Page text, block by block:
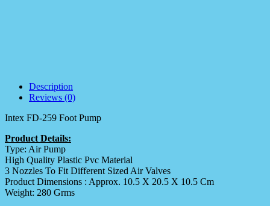
Description
Reviews (0)
Intex FD-259 Foot Pump
Product Details:
Type: Air Pump
High Quality Plastic Pvc Material
3 Nozzles To Fit Different Sized Air Valves
Product Dimensions : Approx. 10.5 X 20.5 X 10.5 Cm
Weight: 280 Grms